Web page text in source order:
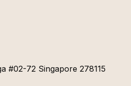
#02-72 Singapore 278115